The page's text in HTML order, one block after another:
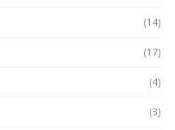
(14)
(17)
(4)
(3)